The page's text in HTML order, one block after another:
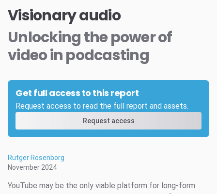
Visionary audio
Unlocking the power of
video in podcasting
Get full access to this report
Request access to read the full report and assets.
Request access
Rutger Rosenborg
November 2024
YouTube may be the only viable platform for long-form